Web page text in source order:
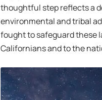
thoughtful step reflects a
environmental and tribal
fought to safeguard these
Californians and to the